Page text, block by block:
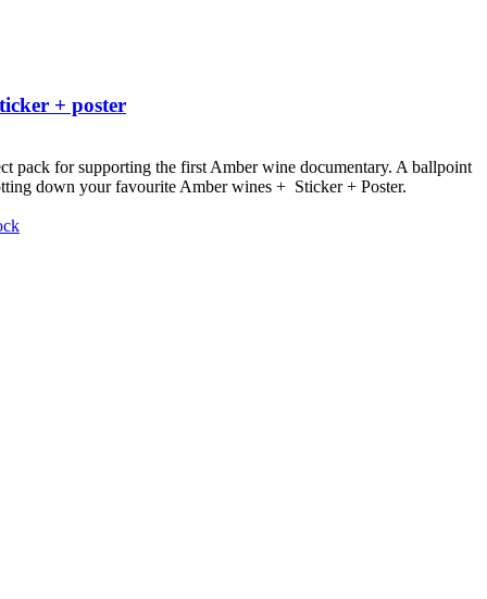
+ poster
pack for supporting the first Amber wine documentary. A ballpoint
down your favourite Amber wines + Sticker + Poster.